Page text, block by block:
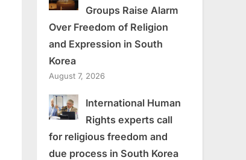
Groups Raise Alarm
Over Freedom of Religion
and Expression in South
Korea
August 7, 2026
International Human
Rights experts call
for religious freedom and
due process in South Korea